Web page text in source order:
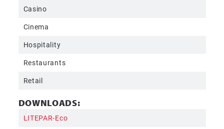
Casino
Cinema
Hospitality
Restaurants
Retail
DOWNLOADS:
LITEPAR-Eco